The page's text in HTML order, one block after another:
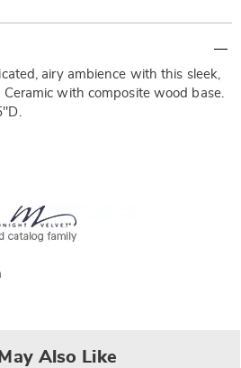
airy ambience with this sleek,
with composite wood base.
Also Like